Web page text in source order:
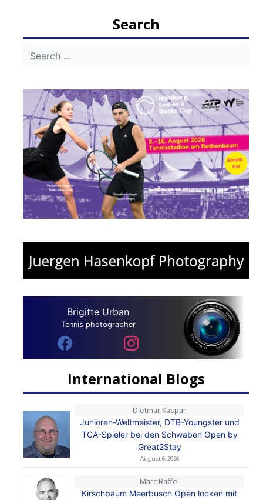
Search
Brigitte Urban
Tennis photographer
International Blogs
Dietmar Kaspar
Junioren-Weltmeister, DTB-Youngster und
TCA-Spieler bei den Schwaben Open by
Great2Stay
August 6, 2026
Marc Raffel
Kirschbaum Meerbusch Open locken mit